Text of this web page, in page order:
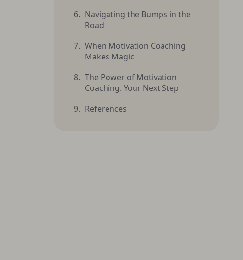
Navigating the Bumps in the
Road
When Motivation Coaching
Makes Magic
The Power of Motivation
Coaching: Your Next Step
References